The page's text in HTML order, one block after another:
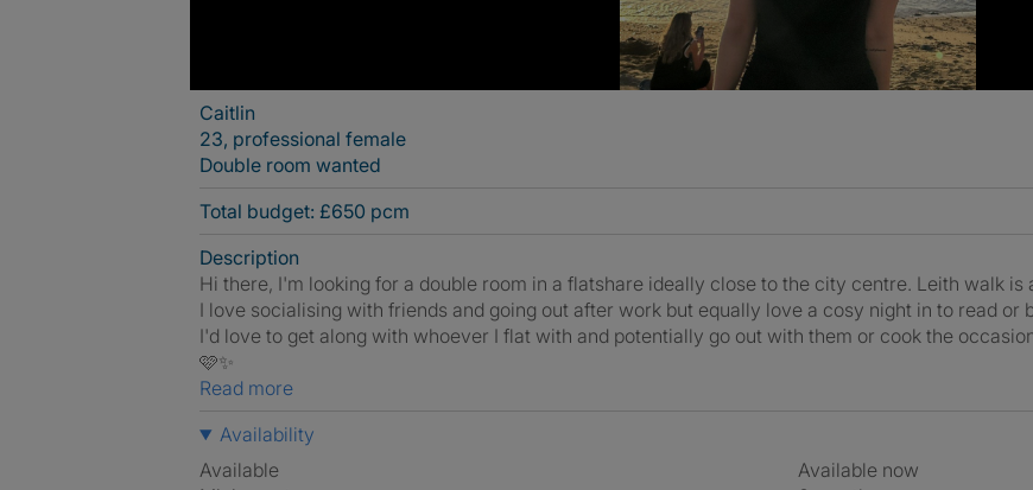
Caitlin
23, professional female
Double room wanted
Total budget: £650 pcm
Description
Hi there, I'm looking for a double room in a flatshare ideally close to the city centre. Leith walk is
I love socialising with friends and going out after work but equally love a cosy night in to read or
I'd love to get along with whoever I flat with and potentially go out with them or cook the
🩷✨️
Read more
Availability
Available
Available now